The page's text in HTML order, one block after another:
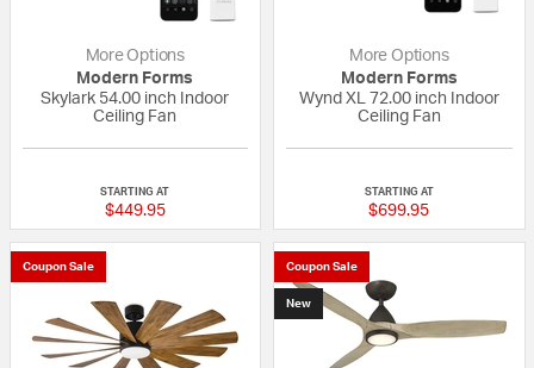
More Options
Modern Forms
Skylark 54.00 inch Indoor
Ceiling Fan
STARTING AT
$449.95
More Options
Modern Forms
Wynd XL 72.00 inch Indoor
Ceiling Fan
STARTING AT
$699.95
Coupon Sale Coupon Sale
New